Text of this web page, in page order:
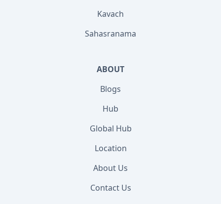
Kavach
Sahasranama
ABOUT
Blogs
Hub
Global Hub
Location
About Us
Contact Us